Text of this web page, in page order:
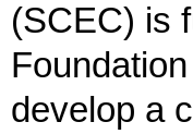
(SCEC) is
develop a